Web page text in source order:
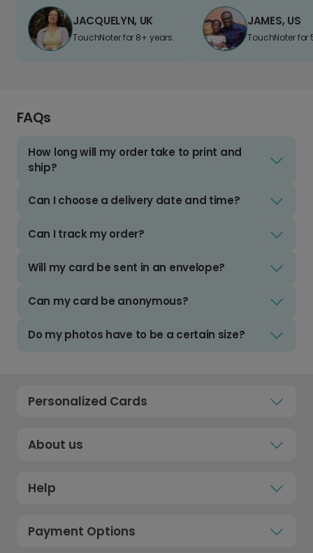
JACQUELYN, UK
TouchNoter for 8+ years.
JAMES, US
TouchNoter for
FAQs
How long will my order take to print and
ship?
Can I choose a delivery date and time?
Can I track my order?
Will my card be sent in an envelope?
Can my card be anonymous?
Do my photos have to be a certain size?
Personalized Cards
About us
Help
Payment Options